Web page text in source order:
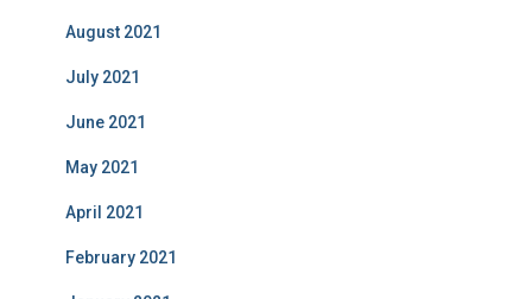
August 2021
July 2021
June 2021
May 2021
April 2021
February 2021